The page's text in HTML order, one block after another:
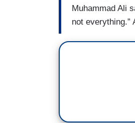
Muhammad Ali
not everything.”